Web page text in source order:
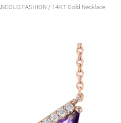
FASHION/ 14KT Gold Necklace